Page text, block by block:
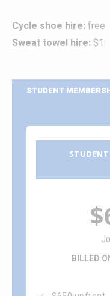
Cycle shoe hire: free
Sweat towel hire: $1
STUDENT
BILLED